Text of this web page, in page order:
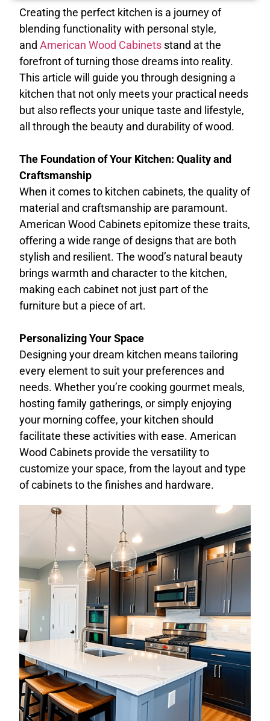
Creating the perfect kitchen is a journey of
blending functionality with personal style,
andAmerican Wood Cabinets stand at the
forefront of turning those dreams into reality.
This article will guide you through designing a
kitchen that not only meets your practical needs
but also reflects your unique taste and lifestyle,
all through the beauty and durability of wood.
The Foundation of Your Kitchen: Quality and
Craftsmanship
When it comes to kitchen cabinets, the quality of
material and craftsmanship are paramount.
American Wood Cabinets epitomize these traits,
offering a wide range of designs that are both
stylish and resilient. The wood’s natural beauty
brings warmth and character to the kitchen,
making each cabinet not just part of the
furniture but a piece of art.
Personalizing Your Space
Designing your dream kitchen means tailoring
every element to suit your preferences and
needs. Whether you’re cooking gourmet meals,
hosting family gatherings, or simply enjoying
your morning coffee, your kitchen should
facilitate these activities with ease. American
Wood Cabinets provide the versatility to
customize your space, from the layout and type
of cabinets to the finishes and hardware.